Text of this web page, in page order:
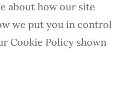
about how our site
we put you in control
Cookie Policy shown